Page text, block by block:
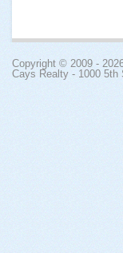
Copyright © 2009 -
Cays Realty - 1000 5th